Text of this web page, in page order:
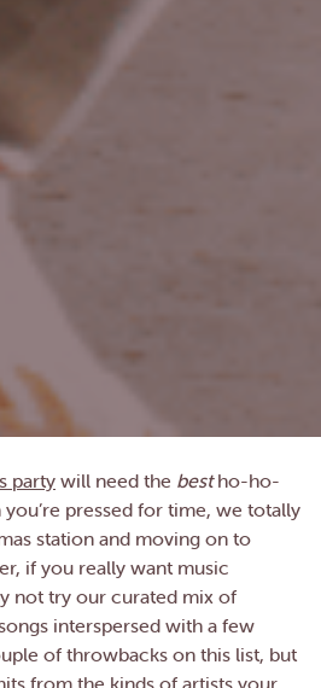
partywill need the bestho-ho-
pressed for time, we totally
station and moving on to
if you really want music
not try our curated mix of
interspersed with a few
of throwbacks on this list, but
from the kinds of artists your